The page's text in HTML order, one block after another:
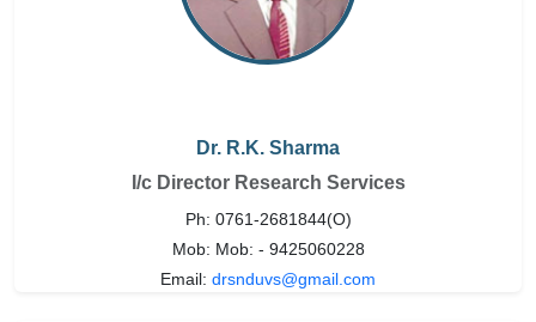
Dr. R.K. Sharma
I/c Director Research Services
Ph: 0761-2681844(O)
Mob: Mob: - 9425060228
Email: drsnduvs@gmail.com